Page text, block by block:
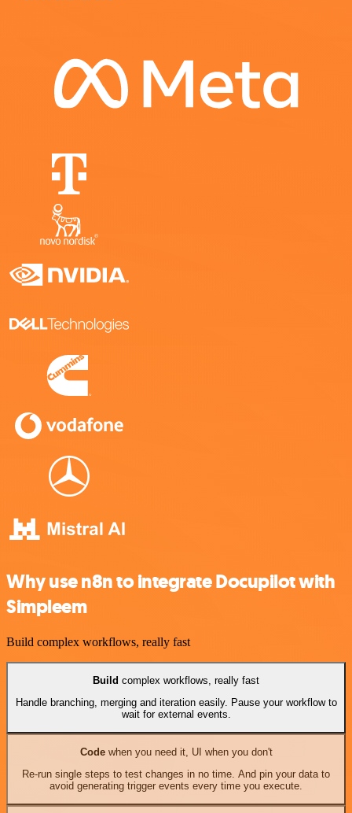
Why use n8n to integrate Docupilot with
Simpleem
Build complex workflows, really fast
Build complex workflows, really fast
Handle branching, merging and iteration easily. Pause your workflow to
wait for external events.
Codewhen you need it, UI when you don't
Re-run single steps to test changes in no time. And pin your data to
avoid generating trigger events every time you execute.